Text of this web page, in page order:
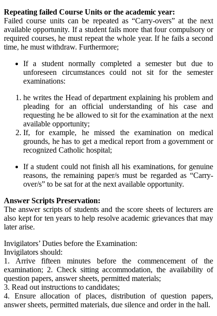
Repeating failed Course Units or the academic year:
Failed course units can be repeated as “Carry-overs” at the next
available opportunity. If a student fails more that four compulsory or
required courses, he must repeat the whole year. If he fails a second
time, he must withdraw. Furthermore;
If a student normally completed a semester but due to
unforeseen circumstances could not sit for the semester
examinations:
he writes the Head of department explaining his problem and
pleading for an official understanding of his case and
requesting he be allowed to sit for the examination at the next
available opportunity;
If, for example, he missed the examination on medical
grounds, he has to get a medical report from a government or
recognized Catholic hospital;
If a student could not finish all his examinations, for genuine
reasons, the remaining paper/s must be regarded as “Carry-
over/s” to be sat for at the next available opportunity.
Answer Scripts Preservation:
The answer scripts of students and the score sheets of lecturers are
also kept for ten years to help resolve academic grievances that may
later arise.
Invigilators’ Duties before the Examination:
Invigilators should:
1. Arrive fifteen minutes before the commencement of the
examination; 2. Check sitting accommodation, the availability of
question papers, answer sheets, permitted materials;
3. Read out instructions to candidates;
4. Ensure allocation of places, distribution of question papers,
answer sheets, permitted materials, due silence and order in the hall.